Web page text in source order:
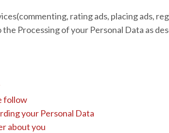
rating ads, placing ads,
Processing of your Personal Data as
follow
your Personal Data
about you